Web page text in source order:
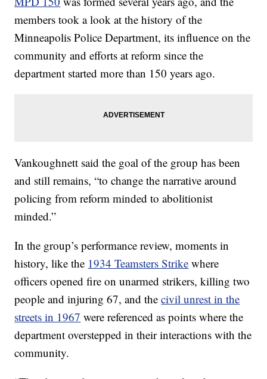
members took a look at the history of the
Minneapolis Police Department, its influence on the
community and efforts at reform since the
department started more than 150 years ago.
Vankoughnett said the goal of the group has been
and still remains, “to change the narrative around
policing from reform minded to abolitionist
minded.”
In the group’s performance review, moments in
history, like the 1934 Teamsters Strike where
officers opened fire on unarmed strikers, killing two
people and injuring 67, and thecivil unrest in the
streets in 1967 were referenced as points where the
department overstepped in their interactions with the
community.